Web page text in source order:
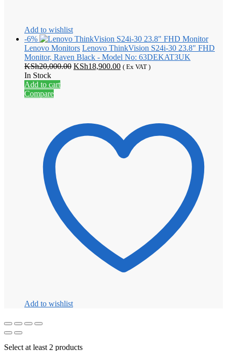
Add to wishlist
-6%
Lenovo Monitors Lenovo ThinkVision S24i-30 23.8" FHD
Monitor, Raven Black - Model No: 63DEKAT3UK
KSh20,000.00 Original
KSh18,900.00Current
( Ex VAT )
In Stock
Add to cart
Compare
Add to wishlist
Select at least 2 products